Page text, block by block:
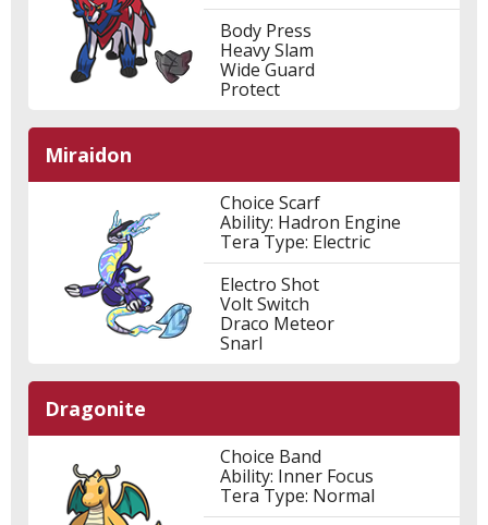
Body Press
Heavy Slam
Wide Guard
Protect
Miraidon
Choice Scarf
Ability: Hadron Engine
Tera Type: Electric
Electro Shot
Volt Switch
Draco Meteor
Snarl
Dragonite
Choice Band
Ability: Inner Focus
Tera Type: Normal